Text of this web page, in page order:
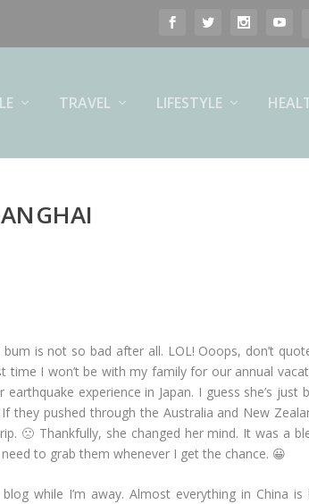
TRAVEL LIFESTYLE
is not so bad after all. LOL! Ooops, don’t
time I won’t be with my family for our annual
experience in Japan. I guess she’s just
they pushed through the Australia and New
🙁 Thankfully, she changed her mind. It was a
to grab them whenever I get the chance. 😀
while I’m away. Almost everything in China is